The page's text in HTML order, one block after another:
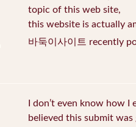
topic of this web site,
this website is actually
바둑이사이트 recently
I don’t even know how
believed this submit was